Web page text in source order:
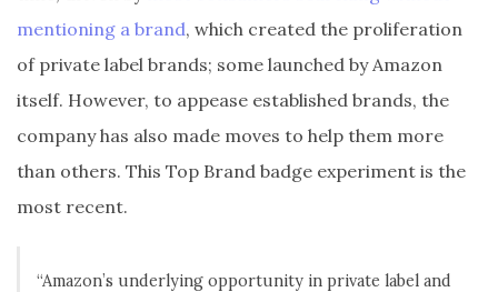
mentioning a brand, which created the proliferation
of private label brands; some launched by Amazon
itself. However, to appease established brands, the
company has also made moves to help them more
than others. This Top Brand badge experiment is the
most recent.
“Amazon’s underlying opportunity in private label and